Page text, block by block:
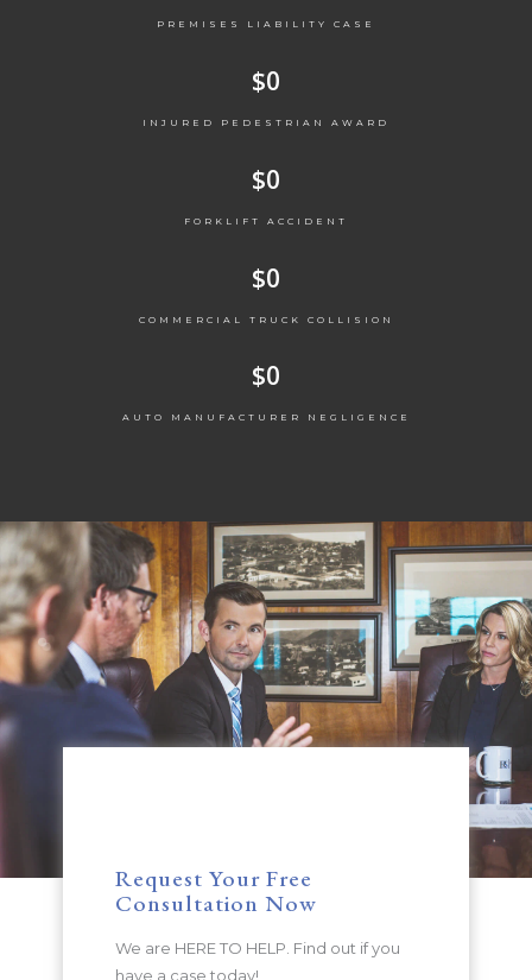
PREMISES LIABILITY CASE
$0
INJURED PEDESTRIAN AWARD
$0
FORKLIFT ACCIDENT
$0
COMMERCIAL TRUCK COLLISION
$0
AUTO MANUFACTURER NEGLIGENCE
Request Your Free
Consultation Now
We are HERE TO HELP. Find out if you
have a case today!